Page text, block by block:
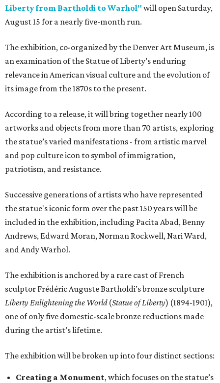
Liberty from Bartholdi to Warhol" will open Saturday,
August 15 for a nearly five-month run.
The exhibition, co-organized by the Denver Art Museum, is
an examination of the Statue of Liberty’s enduring
relevance in American visual culture and the evolution of
its image from the 1870s to the present.
According to a release, it will bring together nearly 100
artworks and objects from more than 70 artists, exploring
the statue’s varied manifestations - from artistic marvel
and pop culture icon to symbol of immigration,
patriotism, and resistance.
Successive generations of artists who have represented
the statue's iconic form over the past 150 years will be
included in the exhibition, including Pacita Abad, Benny
Andrews, Edward Moran, Norman Rockwell, Nari Ward,
and Andy Warhol.
The exhibition is anchored by a rare cast of French
sculptor Frédéric Auguste Bartholdi’s bronze sculpture
Liberty Enlightening the World(Statue of Liberty) (1894-1901),
one of only five domestic-scale bronze reductions made
during the artist’s lifetime.
The exhibition will be broken up into four distinct sections:
Creating a Monument, which focuses on the statue’s